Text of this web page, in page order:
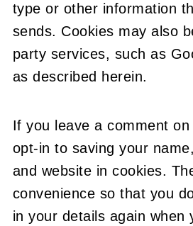
type or other information
sends. Cookies may also
party services, such as
as described herein.
If you leave a comment
opt-in to saving your
and website in cookies.
convenience so that you
in your details again when